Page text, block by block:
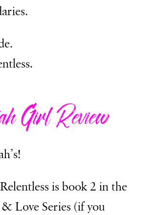
is book 2 in the
Love Series (if you